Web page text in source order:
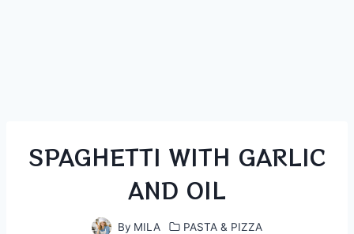
SPAGHETTI WITH GARLIC
AND OIL
By MILA PASTA & PIZZA